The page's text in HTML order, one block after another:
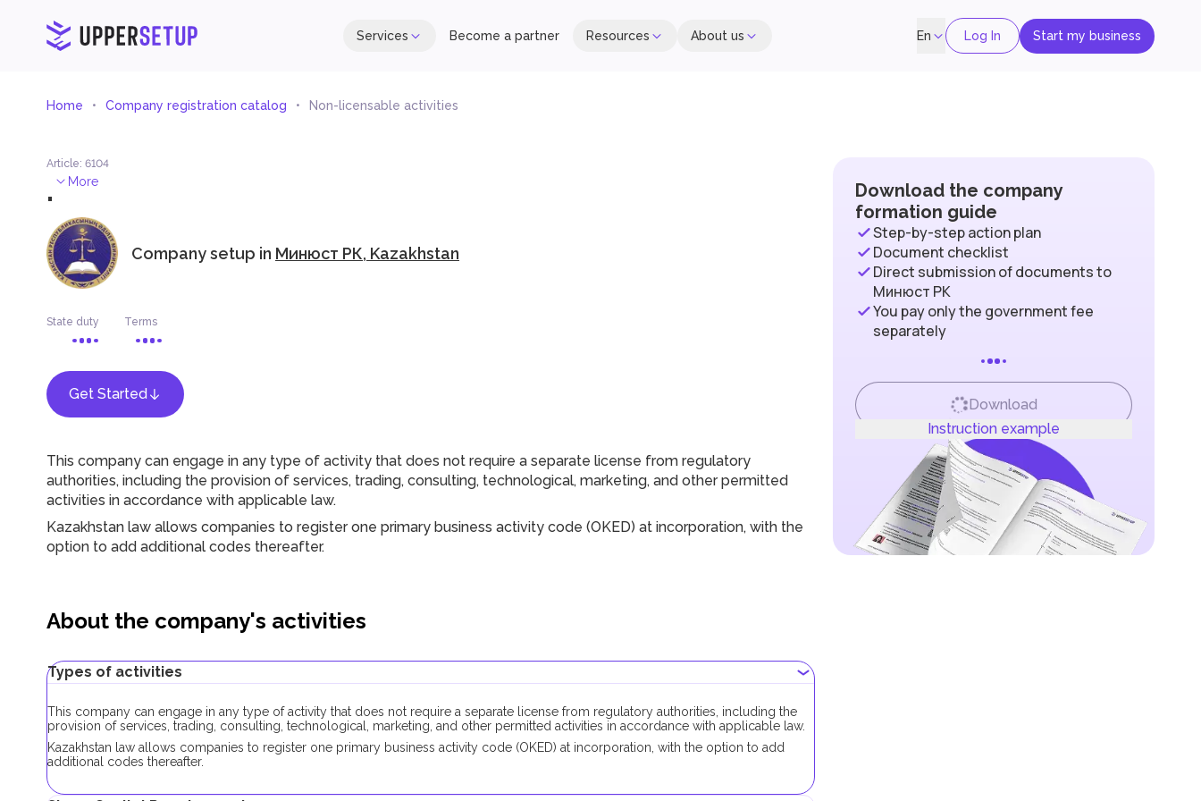
Services Become a partner Resources About us En Log In Start my business
Home Company registration catalog Non-licensable activities
Article: 6104
. More
Company setup in Минюст РК, Kazakhstan
State duty Terms
Get Started
This company can engage in any type of activity that does not require a separate license from regulatory
authorities, including the provision of services, trading, consulting, technological, marketing, and other permitted
activities in accordance with applicable law.
Kazakhstan law allows companies to register one primary business activity code (OKED) at incorporation, with the
option to add additional codes thereafter.
About the company's activities
Types of activities
This company can engage in any type of activity that does not require a separate license from regulatory authorities, including the
provision of services, trading, consulting, technological, marketing, and other permitted activities in accordance with applicable law.
Kazakhstan law allows companies to register one primary business activity code (OKED) at incorporation, with the option to add
additional codes thereafter.
Download the company
formation guide
Step-by-step action plan
Document checklist
Direct submission of documents to
Минюст РК
You pay only the government fee
separately
Download
Instruction example